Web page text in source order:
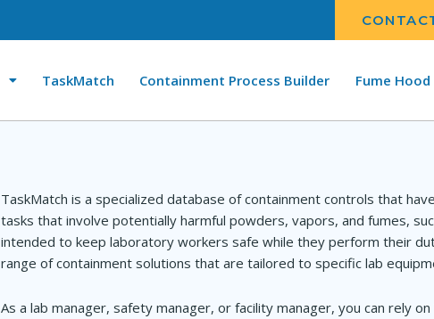
TaskMatch Containment Process Builder Fume
TaskMatch is a specialized database of containment controls that
tasks that involve potentially harmful powders, vapors, and fumes,
intended to keep laboratory workers safe while they perform their
range of containment solutions that are tailored to specific lab
As a lab manager, safety manager, or facility manager, you can rely